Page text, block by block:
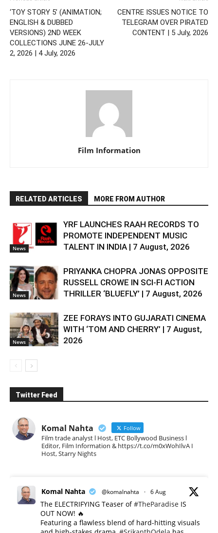
‘TOY STORY 5’ (ANIMATION;
ENGLISH & DUBBED
VERSIONS) 2ND WEEK
COLLECTIONS JUNE 26-JULY
2, 2026 | 4 July, 2026
CENTRE ISSUES NOTICE TO
TELEGRAM OVER PIRATED
CONTENT | 5 July, 2026
Film Information
RELATED ARTICLES MORE FROM AUTHOR
News
YRF LAUNCHES RAAH RECORDS TO
PROMOTE INDEPENDENT MUSIC
TALENT IN INDIA | 7 August, 2026
News
PRIYANKA CHOPRA JONAS OPPOSITE
RUSSELL CROWE IN SCI-FI ACTION
THRILLER ‘BLUEFLY’ | 7 August, 2026
News
ZEE FORAYS INTO GUJARATI CINEMA
WITH ‘TOM AND CHERRY’ | 7 August,
2026
Twitter Feed
Komal Nahta Follow
Film trade analyst l Host, ETC Bollywood Business l
Editor, Film Information & https://t.co/m0xWohIlvA I
Host, Starry Nights
Komal Nahta @komalnahta · 6 Aug
The ELECTRIFYING Teaser of#TheParadise IS
OUT NOW! 🔥
​Featuring a flawless blend of hard-hitting visuals